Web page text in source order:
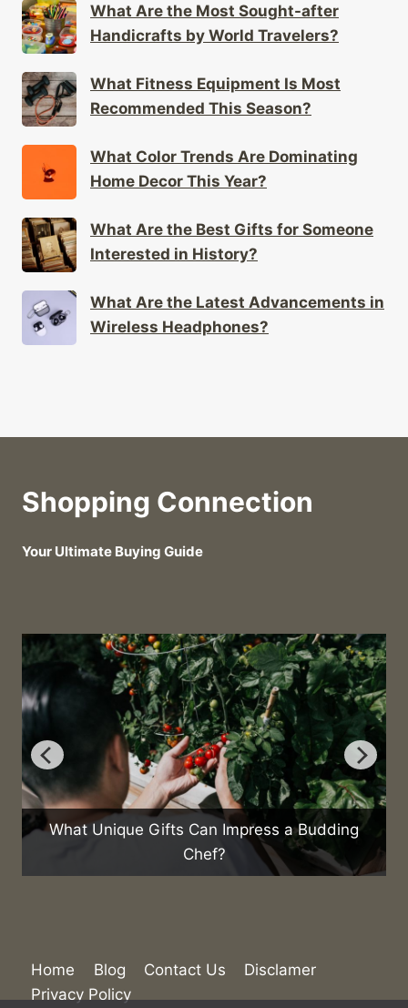
What Fitness Equipment Is Most
What Color Trends Are Dominating
What Are the Best Gifts for Someone
What Are the Latest Advancements in
Your Ultimate Buying Guide
Can Impress a Budding
Chef?
How Are Emerging
Future of
Home Blog Contact Us
Disclamer
Privacy Policy